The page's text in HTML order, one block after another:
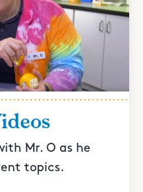
Mr. O as he
topics.